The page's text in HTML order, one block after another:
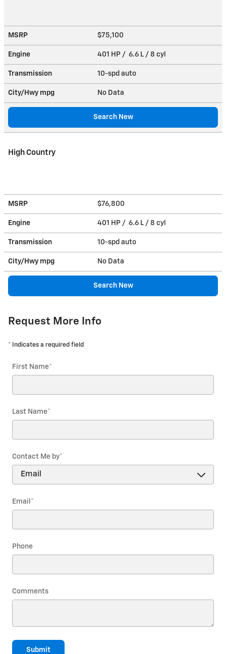
MSRP $75,100
Engine 401 HP / 6.6 L / 8 cyl
Transmission 10-spd auto
City/Hwy mpg No Data
Search New
High Country
MSRP $76,800
Engine 401 HP / 6.6 L / 8 cyl
Transmission 10-spd auto
City/Hwy mpg No Data
Search New
Request More Info
* Indicates a required field
First Name*
Last Name*
Contact Me by*
Email *
Phone
Comments
Submit